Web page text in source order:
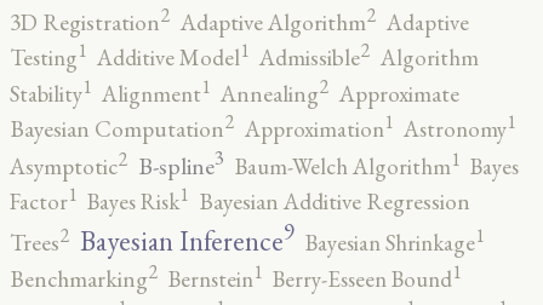
3D Registration2 Adaptive Algorithm2 Adaptive
Testing1 Additive Model1 Admissible2 Algorithm
Stability1 Alignment1 Annealing2 Approximate
Bayesian Computation2 Approximation1 Astronomy1
Asymptotic2 B-spline3 Baum-Welch Algorithm1 Bayes
Factor1 Bayes Risk1 Bayesian Additive Regression
Trees2 Bayesian Inference9 Bayesian Shrinkage1
Benchmarking2 Bernstein1 Berry-Esseen Bound1